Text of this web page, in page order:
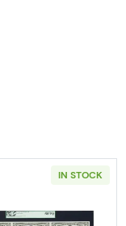
IN STOCK